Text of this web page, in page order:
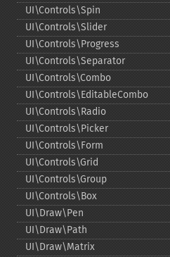
UI\Controls\Spin
UI\Controls\Slider
UI\Controls\Progress
UI\Controls\Separator
UI\Controls\Combo
UI\Controls\EditableCombo
UI\Controls\Radio
UI\Controls\Picker
UI\Controls\Form
UI\Controls\Grid
UI\Controls\Group
UI\Controls\Box
UI\Draw\Pen
UI\Draw\Path
UI\Draw\Matrix